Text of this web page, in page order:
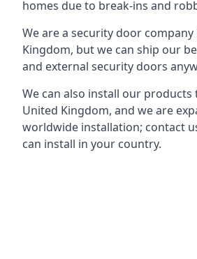
homes due to break-ins and
We are a security door
Kingdom, but we can ship our
and external security doors
We can also install our
United Kingdom, and we are
worldwide installation; contact
can install in your country.